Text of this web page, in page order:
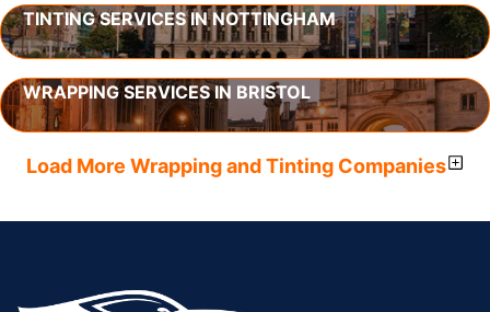
TINTING SERVICES IN NOTTINGHAM
WRAPPING SERVICES IN BRISTOL
Load More Wrapping and Tinting Companies